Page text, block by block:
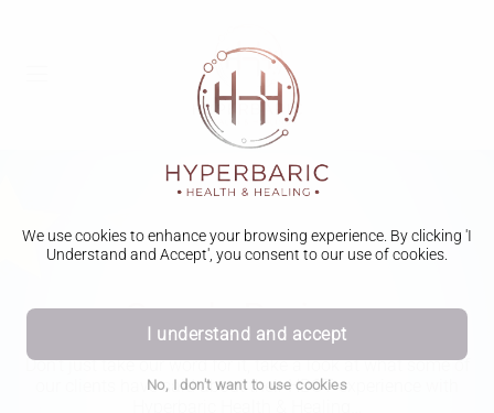
We use cookies to enhance your browsing experience. By clicking 'I
Understand and Accept', you consent to our use of cookies.
I understand and accept
No, I don't want to use cookies
Google Reviews
Don’t just take our word for it, take a look at what some of
our clients have said about their HBOT experience with